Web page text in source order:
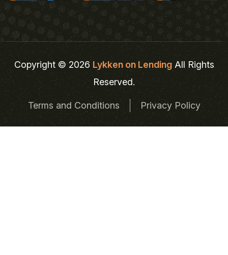
Copyright © 2026Lykken on LendingAll Rights
Reserved.
Terms and Conditions Privacy Policy